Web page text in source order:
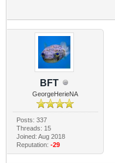
BFT
GeorgeHerieNA
Posts: 337
Threads: 15
Joined: Aug 2018
Reputation: -29